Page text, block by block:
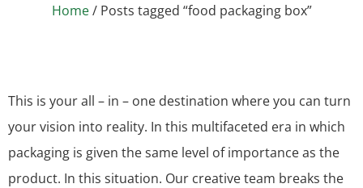
Home/ Posts tagged “food packaging box”
This is your all – in – one destination where you can turn
your vision into reality. In this multifaceted era in which
packaging is given the same level of importance as the
product. In this situation. Our creative team breaks the